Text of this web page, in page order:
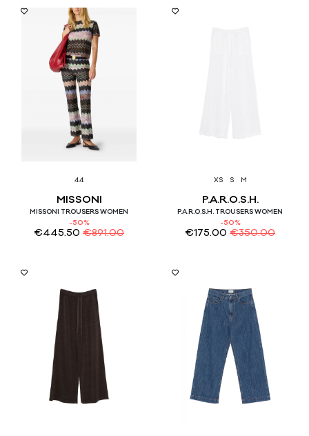
44
MISSONI
MISSONI TROUSERS WOMEN
-50%
€445.50 €891.00
XS S M
P.A.R.O.S.H.
P.A.R.O.S.H. TROUSERS WOMEN
-50%
€175.00 €350.00